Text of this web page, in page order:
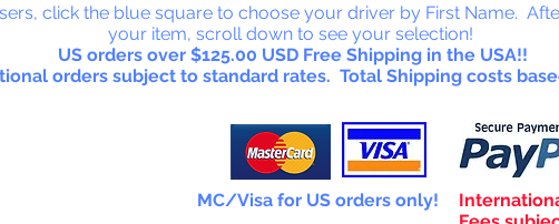
click the blue square to choose your driver by First Name.
your item, scroll down to see your selection!
US orders over $125.00 USD Free Shipping in the USA!!
orders subject to standard rates. Total Shipping costs
MC/Visa for US orders only!